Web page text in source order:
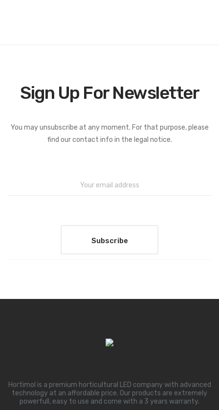
Sign Up For Newsletter
You may unsubscribe at any moment. For that purpose, please
find our contact info in the legal notice.
Hortimol is a premium horticultural LED company with advanced
technology at an affordable price. Our products are extremely
powerfull, easy to use and come with a 3 years warranty.